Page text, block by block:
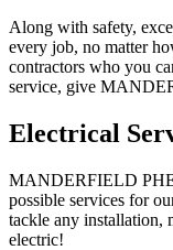
Along with safety,
every job, no matter
contractors who you
service, give
Electrical
MANDERFIELD PHE
possible services for
tackle any installation,
electric!